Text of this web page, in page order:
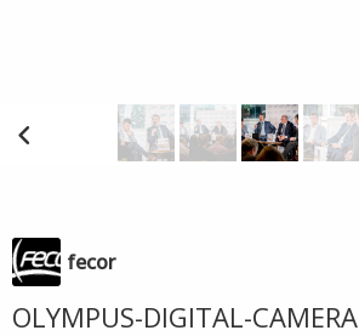
fecor
OLYMPUS-DIGITAL-CAMERA